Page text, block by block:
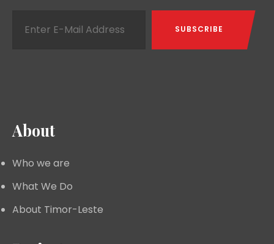
About
Who we are
What We Do
About Timor-Leste